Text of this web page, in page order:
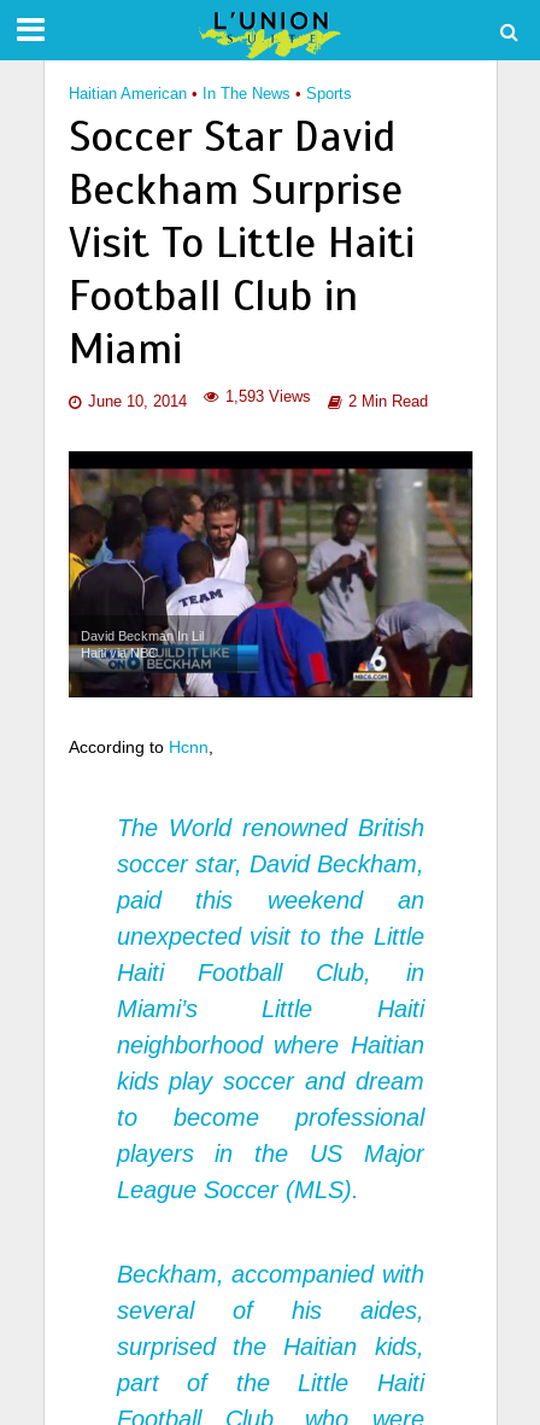
Haitian American • In The News • Sports
Soccer Star David
Beckham Surprise
Visit To Little Haiti
Football Club in
Miami
June 10, 2014 1,593 Views 2 Min Read
David Beckman In Lil
Haiti via NBC
According to Hcnn
The World renowned British
soccer star, David Beckham,
paid this weekend an
unexpected visit to the Little
Haiti Football Club, in
Miami’s Little Haiti
neighborhood where Haitian
kids play soccer and dream
to become professional
players in the US Major
League Soccer (MLS).
Beckham, accompanied with
several of his aides,
surprised the Haitian kids,
part of the Little Haiti
Football Club, who were